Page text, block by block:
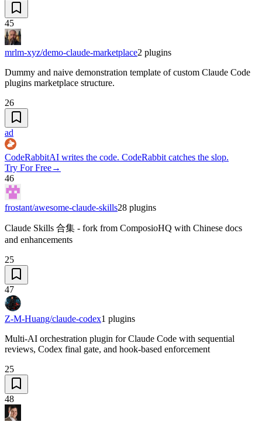
45
mrlm-xyz/demo-claude-marketplace2 plugins
Dummy and naive demonstration template of custom Claude Code
plugins marketplace structure.
26
ad
CodeRabbitAI writes the code. CodeRabbit catches the slop.
Try For Free→
46
frostant/awesome-claude-skills28 plugins
Claude Skills 合集 - fork from ComposioHQ with Chinese docs
and enhancements
25
47
Z-M-Huang/claude-codex1 plugins
Multi-AI orchestration plugin for Claude Code with sequential
reviews, Codex final gate, and hook-based enforcement
25
48